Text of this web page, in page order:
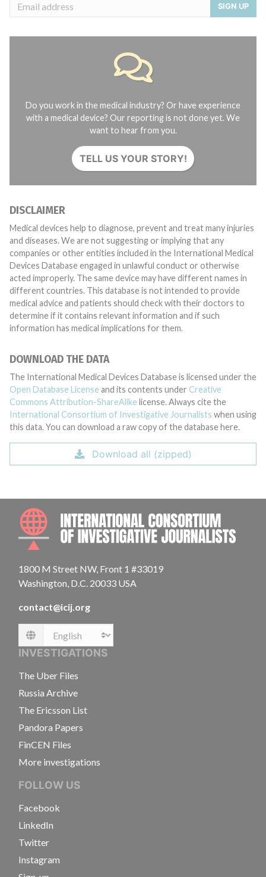
SIGN UP
Do you work in the medical industry? Or have experience
with a medical device? Our reporting is not done yet. We
want to hear from you.
TELL US YOUR STORY!
DISCLAIMER
Medical devices help to diagnose, prevent and treat many injuries
and diseases. We are not suggesting or implying that any
companies or other entities included in the International Medical
Devices Database engaged in unlawful conduct or otherwise
acted improperly. The same device may have different names in
different countries. This database is not intended to provide
medical advice and patients should check with their doctors to
determine if it contains relevant information and if such
information has medical implications for them.
DOWNLOAD THE DATA
The International Medical Devices Database is licensed under the
Open Database License and its contents under Creative
Commons Attribution-ShareAlike license. Always cite the
International Consortium of Investigative Journalists when using
this data. You can download a raw copy of the database here.
Download all (zipped)
1800 M Street NW, Front 1 #33019
Washington, D.C. 20033 USA
contact@icij.org
Language
INVESTIGATIONS
The Uber Files
Russia Archive
The Ericsson List
Pandora Papers
FinCEN Files
More investigations
FOLLOW US
Facebook
LinkedIn
Twitter
Instagram